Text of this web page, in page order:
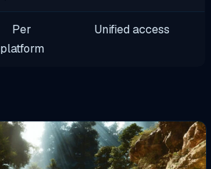
Per
platform
Unified access